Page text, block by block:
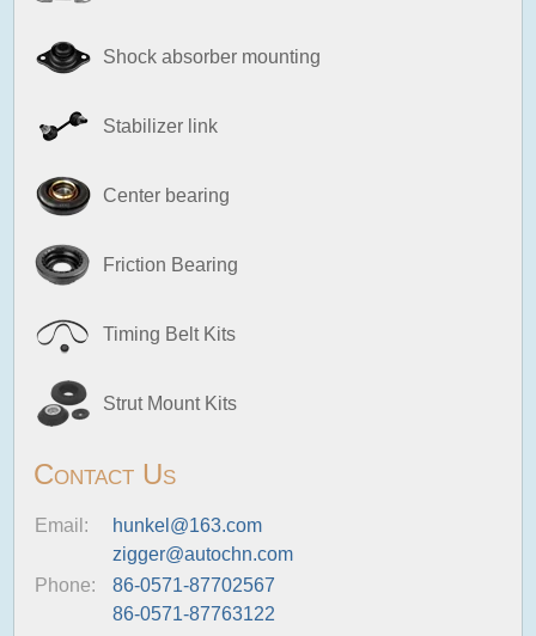
Shock absorber mounting
Stabilizer link
Center bearing
Friction Bearing
Timing Belt Kits
Strut Mount Kits
Contact Us
Email:
hunkel@163.com
zigger@autochn.com
Phone:
86-0571-87702567
86-0571-87763122